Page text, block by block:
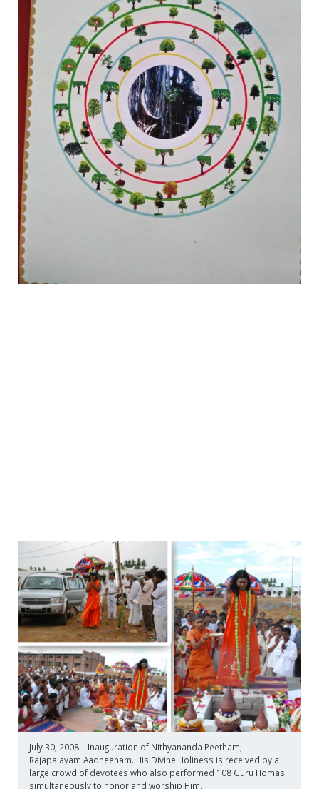
July 30, 2008 – Inauguration of Nithyananda Peetham,
Rajapalayam Aadheenam. His Divine Holiness is received by a
large crowd of devotees who also performed 108 Guru Homas
simultaneously to honor and worship Him.